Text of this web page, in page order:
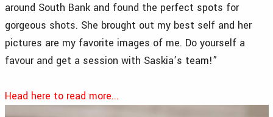
around South Bank and found the perfect spots for
gorgeous shots. She brought out my best self and her
pictures are my favorite images of me. Do yourself a
favour and get a session with Saskia’s team!”
Head here to read more...